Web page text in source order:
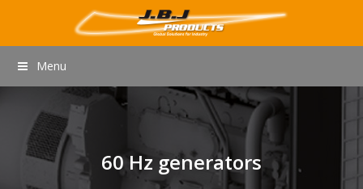
Menu
60 Hz generators